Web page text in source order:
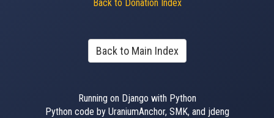
Back to Donation Index
Back to Main Index
Running on Django with Python
Python code by UraniumAnchor, SMK, and jdeng